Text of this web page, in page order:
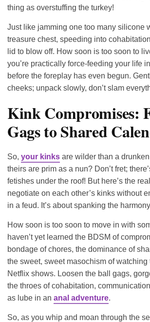
thing as overstuffing the turkey!
Just like jamming one too many silicone
treasure chest, speeding into
lid to blow off. How soon is too soon to
you’re practically force-feeding your life
before the foreplay has even begun.
cheeks; unpack slowly, don’t slam
Kink Compromises:
Gags to Shared
So, your kinks are wilder than a
theirs are prim as a nun? Don’t fret;
fetishes under the roof! But here’s the
negotiate on each other’s kinks without
in a feud. It’s about spanking the
How soon is too soon to move in with
haven’t yet learned the BDSM of
bondage of chores, the dominance of
the sweet, sweet masochism of watching
Netflix shows. Loosen the ball gags,
the throes of cohabitation,
as lube in an anal adventure.
So, as you whip and moan through the